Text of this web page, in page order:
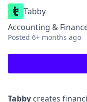
Tabby
Accounting &
Posted 6+ months ago
Tabby creates